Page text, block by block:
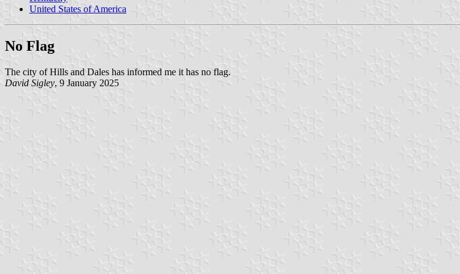
United States of America
No Flag
The city of Hills and Dales has informed me it has no flag.
David Sigley, 9 January 2025